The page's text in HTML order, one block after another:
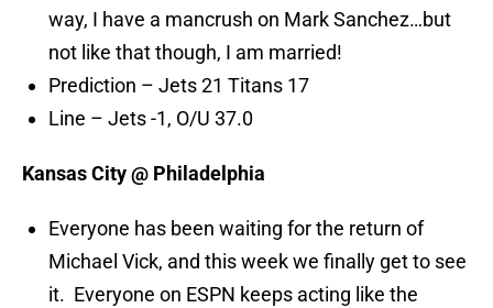
way, I have a mancrush on Mark Sanchez…but
not like that though, I am married!
Prediction – Jets 21 Titans 17
Line – Jets -1, O/U 37.0
Kansas City @ Philadelphia
Everyone has been waiting for the return of
Michael Vick, and this week we finally get to see
it. Everyone on ESPN keeps acting like the